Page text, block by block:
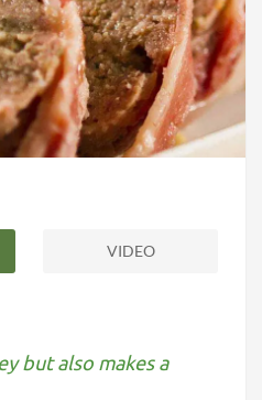
VIDEO
but also makes a